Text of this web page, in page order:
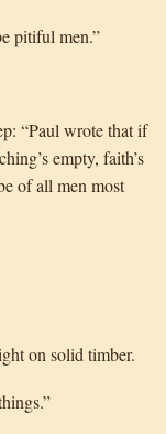
pitiful men.”
“Paul wrote that if
empty, faith’s
of all men most
on solid timber.